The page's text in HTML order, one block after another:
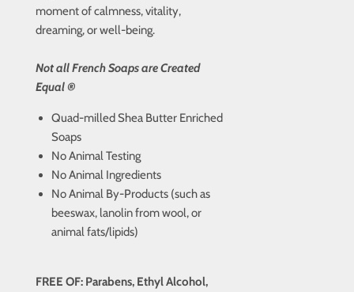
moment of calmness, vitality,
dreaming, or well-being.
Not all French Soaps are Created
Equal ®
Quad-milled Shea Butter Enriched
Soaps
No Animal Testing
No Animal Ingredients
No Animal By-Products (such as
beeswax, lanolin from wool, or
animal fats/lipids)
FREE OF: Parabens, Ethyl Alcohol,